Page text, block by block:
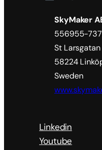
SkyMaker
556955-
St
58224
Sweden
Linkedin
Youtube